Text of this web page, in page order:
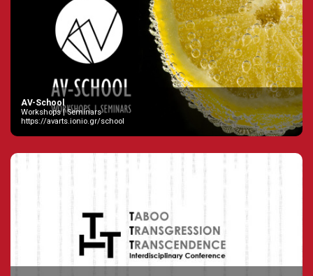
AV-School
Workshops | Seminars
https://avarts.ionio.gr/school